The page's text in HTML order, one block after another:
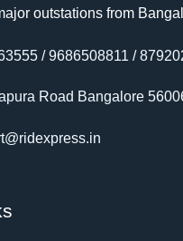
outstations from
/ 9686508811 /
Road Bangalore